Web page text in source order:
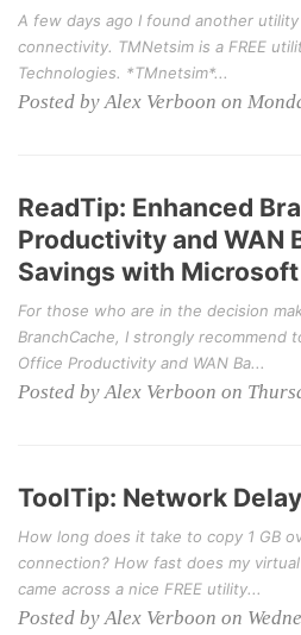
A few days ago I found another
connectivity. TMNetsim is a FREE
Technologies. *TMnetsim*...
Posted by Alex Verboon on
ReadTip: Enhanced
Productivity and WAN
Savings with
For those who are in the decision
BranchCache, I strongly recommend
Office Productivity and WAN Ba...
Posted by Alex Verboon on
ToolTip: Network
How long does it take to copy 1 GB
connection? How fast does my
came across a nice FREE utility...
Posted by Alex Verboon on